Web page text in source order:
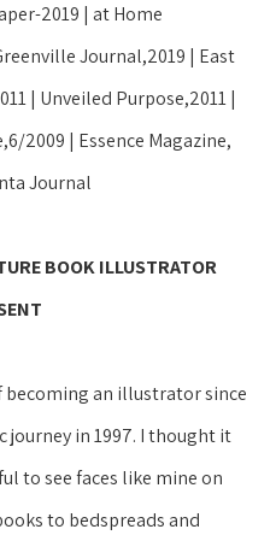
2019 | at Home
Journal,2019 | East
| Unveiled Purpose,2011 |
2009 | Essence Magazine,
Journal
BOOK ILLUSTRATOR
becoming an illustrator since
journey in 1997. I thought it
to see faces like mine on
to bedspreads and